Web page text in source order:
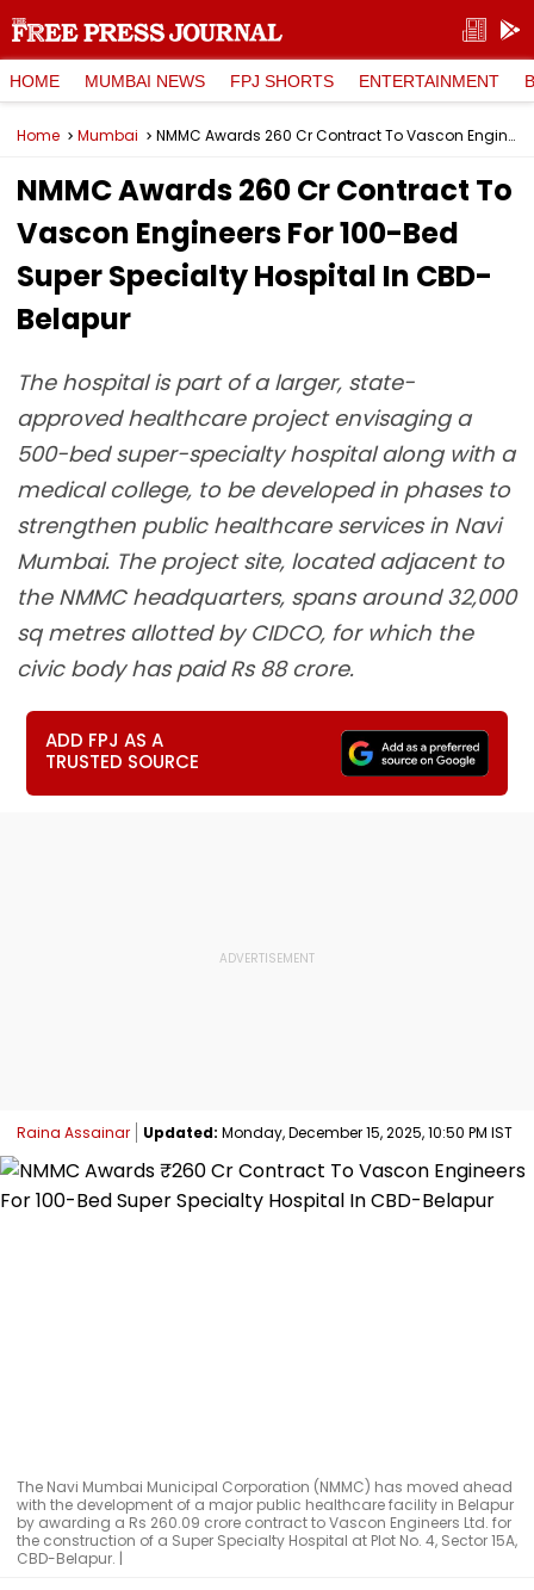
HOME MUMBAI NEWS FPJ SHORTS ENTERTAINMENT
Home Mumbai NMMC Awards ₹260 Cr Contract To Vascon Engineers For 100-Bed Super Specialty Hospital In CBD-Belapur
NMMC Awards ₹260 Cr Contract To
Vascon Engineers For 100-Bed
Super Specialty Hospital In CBD-
Belapur
The hospital is part of a larger, state-
approved healthcare project envisaging a
500-bed super-specialty hospital along with a
medical college, to be developed in phases to
strengthen public healthcare services in Navi
Mumbai. The project site, located adjacent to
the NMMC headquarters, spans around 32,000
sq metres allotted by CIDCO, for which the
civic body has paid Rs 88 crore.
ADD FPJ AS A
TRUSTED SOURCE
Raina Assainar Updated: Monday, December 15, 2025, 10:50 PM IST
The Navi Mumbai Municipal Corporation (NMMC) has moved ahead
with the development of a major public healthcare facility in Belapur
by awarding a Rs 260.09 crore contract to Vascon Engineers Ltd. for
the construction of a Super Specialty Hospital at Plot No. 4, Sector 15A,
CBD-Belapur. |